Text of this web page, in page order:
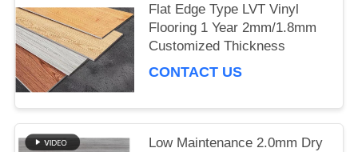
Flat Edge Type LVT Vinyl
Flooring 1 Year 2mm/1.8mm
Customized Thickness
CONTACT US
Low Maintenance 2.0mm Dry